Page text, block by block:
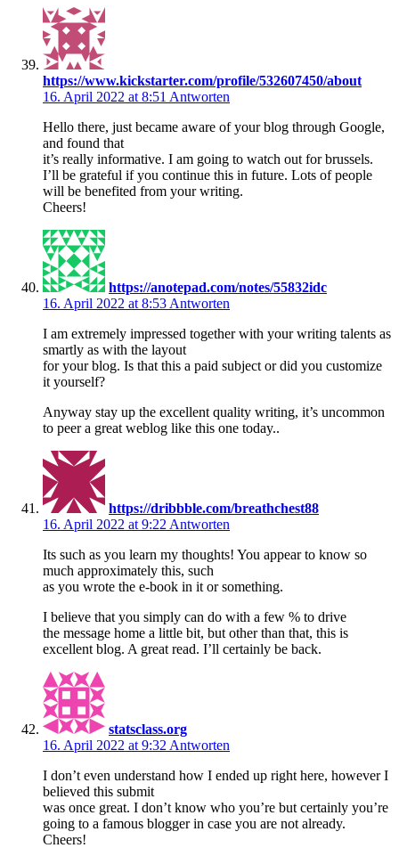
https://www.kickstarter.com/profile/532607450/about
16. April 2022 at 8:51 Antworten
Hello there, just became aware of your blog through Google,
and found that
it’s really informative. I am going to watch out for brussels.
I’ll be grateful if you continue this in future. Lots of people
will be benefited from your writing.
Cheers!
https://anotepad.com/notes/55832idc
16. April 2022 at 8:53 Antworten
I am extremely impressed together with your writing talents as
smartly as with the layout
for your blog. Is that this a paid subject or did you customize
it yourself?
Anyway stay up the excellent quality writing, it’s uncommon
to peer a great weblog like this one today..
https://dribbble.com/breathchest88
16. April 2022 at 9:22 Antworten
Its such as you learn my thoughts! You appear to know so
much approximately this, such
as you wrote the e-book in it or something.
I believe that you simply can do with a few % to drive
the message home a little bit, but other than that, this is
excellent blog. A great read. I’ll certainly be back.
statsclass.org
16. April 2022 at 9:32 Antworten
I don’t even understand how I ended up right here, however I
believed this submit
was once great. I don’t know who you’re but certainly you’re
going to a famous blogger in case you are not already.
Cheers!